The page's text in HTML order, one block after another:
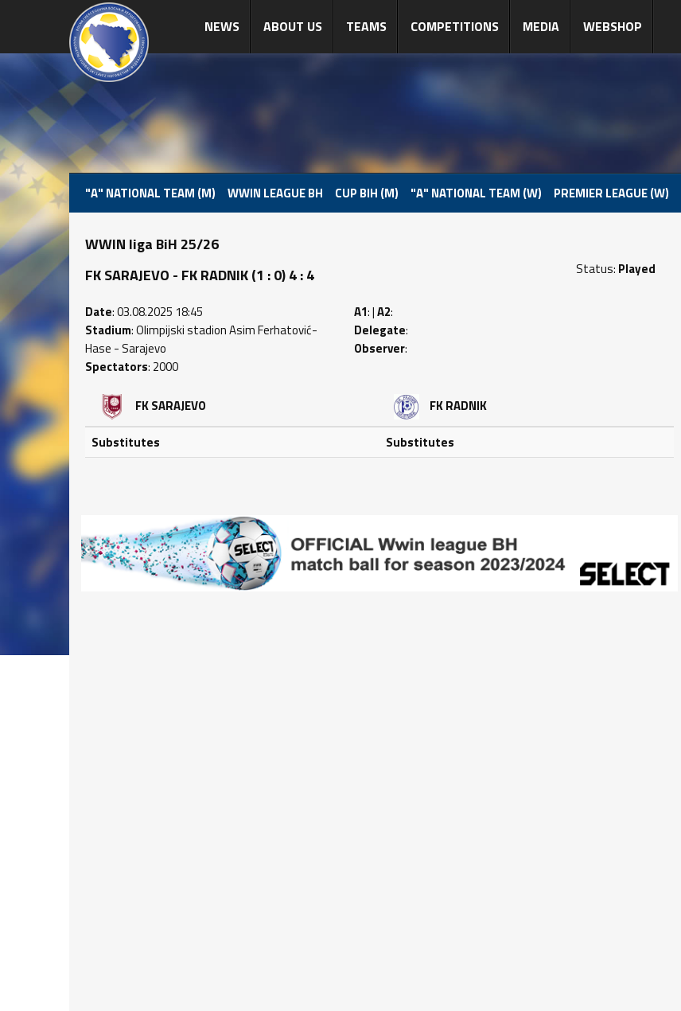
NEWS ABOUT US TEAMS COMPETITIONS MEDIA WEBSHOP
"A" NATIONAL TEAM (M) WWIN LEAGUE BH CUP BIH (M) "A" NATIONAL TEAM (W) PREMIER LEAGUE (W)
WWIN liga BiH 25/26
FK SARAJEVO - FK RADNIK (1 : 0) 4 : 4
Status: Played
Date: 03.08.2025 18:45
Stadium: Olimpijski stadion Asim Ferhatović-
Hase - Sarajevo
Spectators: 2000
A1: |A2:
Delegate:
Observer:
FK SARAJEVO
Substitutes
FK RADNIK
Substitutes